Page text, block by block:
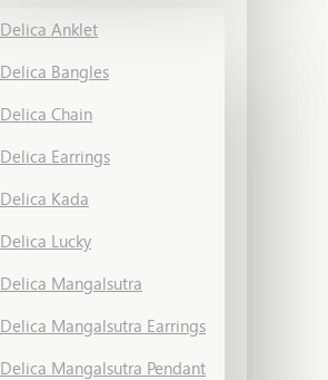
Delica Anklet
Delica Bangles
Delica Chain
Delica Earrings
Delica Kada
Delica Lucky
Delica Mangalsutra
Delica Mangalsutra Earrings
Delica Mangalsutra Pendant